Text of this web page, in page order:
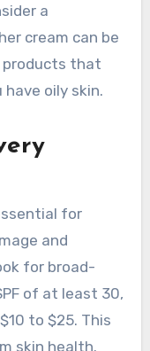
a
cream can be
products that
oily skin.
for
and
for broad-
of at least 30,
to $25. This
skin health.